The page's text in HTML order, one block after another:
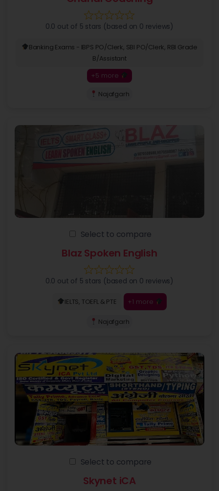
0.0 out of 5 stars (based on 0 reviews)
Banking Exams - IBPS PO/Clerk, SBI PO/Clerk, RBI Grade
B/Assistant
+5 more
Najafgarh
Select to compare
Blaz Spoken English
0.0 out of 5 stars (based on 0 reviews)
IELTS, TOEFL & PTE +1 more
Najafgarh
Select to compare
Skynet iCA